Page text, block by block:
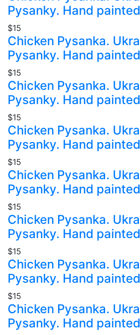
Pysanky. Hand painted
$15
Chicken Pysanka.
Pysanky. Hand painted
$15
Chicken Pysanka.
Pysanky. Hand painted
$15
Chicken Pysanka.
Pysanky. Hand painted
$15
Chicken Pysanka.
Pysanky. Hand painted
$15
Chicken Pysanka.
Pysanky. Hand painted
$15
Chicken Pysanka.
Pysanky. Hand painted
$15
Chicken Pysanka.
Pysanky. Hand painted